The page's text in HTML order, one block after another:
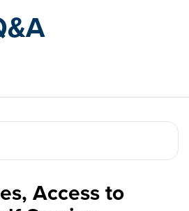
Access to